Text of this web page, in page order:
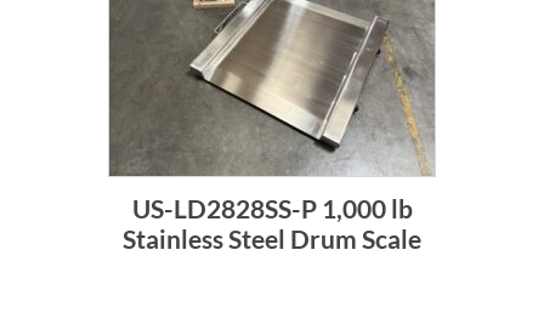
US-LD2828SS-P 1,000 lb
Stainless Steel Drum Scale